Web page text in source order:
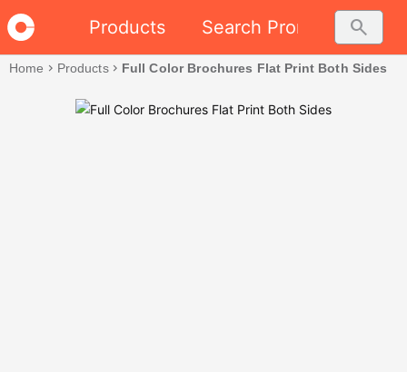
Products Search Promo search
Home chevron_right Productschevron_right Full Color Brochures Flat Print Both Sides